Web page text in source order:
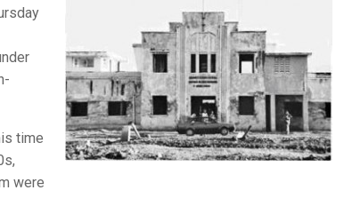
time
were